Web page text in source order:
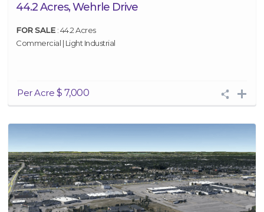
44.2 Acres, Wehrle Drive
FOR SALE : 44.2 Acres
Commercial | Light Industrial
Per Acre $ 7,000